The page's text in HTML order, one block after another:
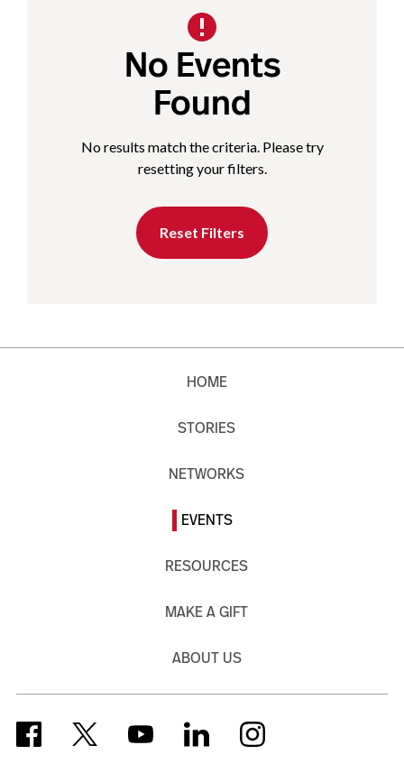
No Events
Found
No results match the criteria. Please try
resetting your filters.
Reset Filters
HOME
STORIES
NETWORKS
EVENTS
RESOURCES
MAKE A GIFT
ABOUT US